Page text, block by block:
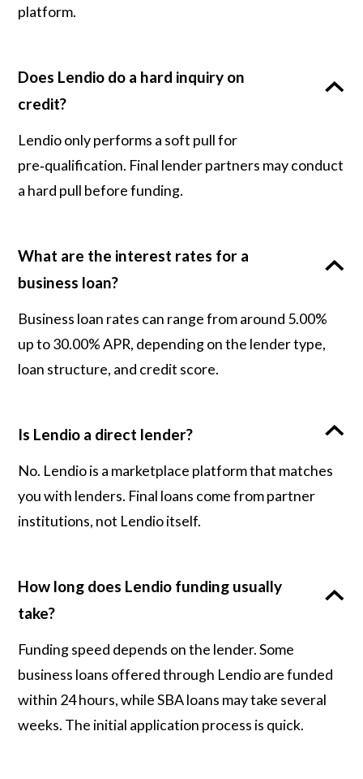
platform.
Does Lendio do a hard inquiry on
credit?
Lendio only performs a soft pull for
pre‑qualification. Final lender partners may conduct
a hard pull before funding.
What are the interest rates for a
business loan?
Business loan rates can range from around 5.00%
up to 30.00% APR, depending on the lender type,
loan structure, and credit score.
Is Lendio a direct lender?
No. Lendio is a marketplace platform that matches
you with lenders. Final loans come from partner
institutions, not Lendio itself.
How long does Lendio funding usually
take?
Funding speed depends on the lender. Some
business loans offered through Lendio are funded
within 24 hours, while SBA loans may take several
weeks. The initial application process is quick.